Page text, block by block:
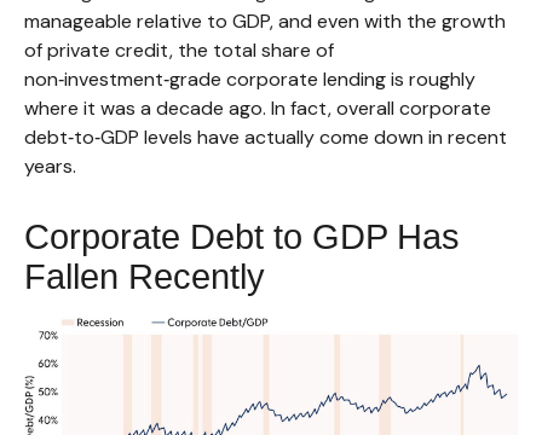
manageable relative to GDP, and even with the growth
of private credit, the total share of
non‑investment‑grade corporate lending is roughly
where it was a decade ago. In fact, overall corporate
debt‑to‑GDP levels have actually come down in recent
years.
Corporate Debt to GDP Has
Fallen Recently